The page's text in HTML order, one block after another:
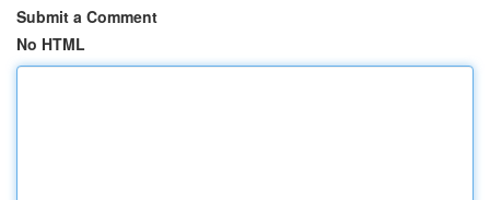
Submit a Comment
No HTML